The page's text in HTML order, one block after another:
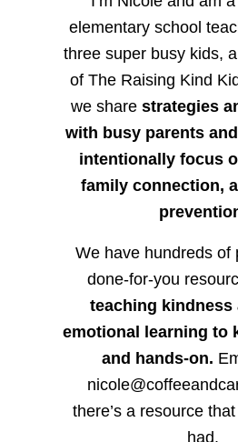
elementary school
three super busy kids,
of The Raising Kind
we sharestrategies
with busy parents
intentionally focus
family connection,
We have hundreds of
done-for-you
teaching kindness
emotional learning to
and hands-on.
there’s a resource
had.